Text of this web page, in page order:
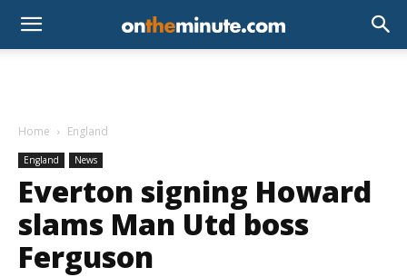
Home England
England News
Everton signing Howard
slams Man Utd boss
Ferguson